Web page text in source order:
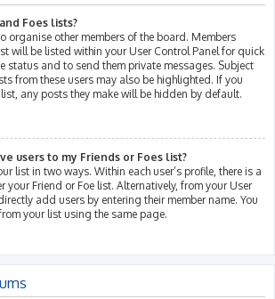
Foes lists?
organise other members of the board. Members
will be listed within your User Control Panel for quick
status and to send them private messages. Subject
from these users may also be highlighted. If you
any posts they make will be hidden by default.
users to my Friends or Foes list?
list in two ways. Within each user’s profile, there is a
your Friend or Foe list. Alternatively, from your User
add users by entering their member name. You
your list using the same page.